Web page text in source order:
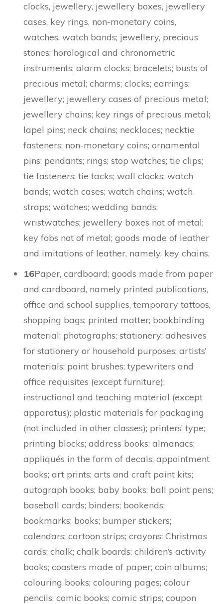
clocks, jewellery, jewellery boxes, jewellery
cases, key rings, non-monetary coins,
watches, watch bands; jewellery, precious
stones; horological and chronometric
instruments; alarm clocks; bracelets; busts of
precious metal; charms; clocks; earrings;
jewellery; jewellery cases of precious metal;
jewellery chains; key rings of precious metal;
lapel pins; neck chains; necklaces; necktie
fasteners; non-monetary coins; ornamental
pins; pendants; rings; stop watches; tie clips;
tie fasteners; tie tacks; wall clocks; watch
bands; watch cases; watch chains; watch
straps; watches; wedding bands;
wristwatches; jewellery boxes not of metal;
key fobs not of metal; goods made of leather
and imitations of leather, namely, key chains.
16Paper, cardboard; goods made from paper
and cardboard, namely printed publications,
office and school supplies, temporary tattoos,
shopping bags; printed matter; bookbinding
material; photographs; stationery; adhesives
for stationery or household purposes; artists’
materials; paint brushes; typewriters and
office requisites (except furniture);
instructional and teaching material (except
apparatus); plastic materials for packaging
(not included in other classes); printers’ type;
printing blocks; address books; almanacs;
appliqués in the form of decals; appointment
books; art prints; arts and craft paint kits;
autograph books; baby books; ball point pens;
baseball cards; binders; bookends;
bookmarks; books; bumper stickers;
calendars; cartoon strips; crayons; Christmas
cards; chalk; chalk boards; children’s activity
books; coasters made of paper; coin albums;
colouring books; colouring pages; colour
pencils; comic books; comic strips; coupon